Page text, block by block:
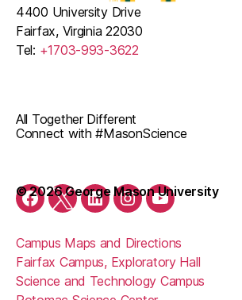
Facebook
TwitterLinkedInInstagramYouTube
All Together Different
Connect with #MasonScience
Campus Maps and Directions
Fairfax Campus, Exploratory Hall
Science and Technology Campus
4400 University Drive
Fairfax, Virginia 22030
Tel: +1703-993-3622
© 2026 George Mason University